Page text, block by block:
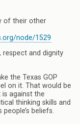
of their other
node/1529
and dignity
the Texas GOP
on it. That would be
against the
thinking skills and
beliefs.